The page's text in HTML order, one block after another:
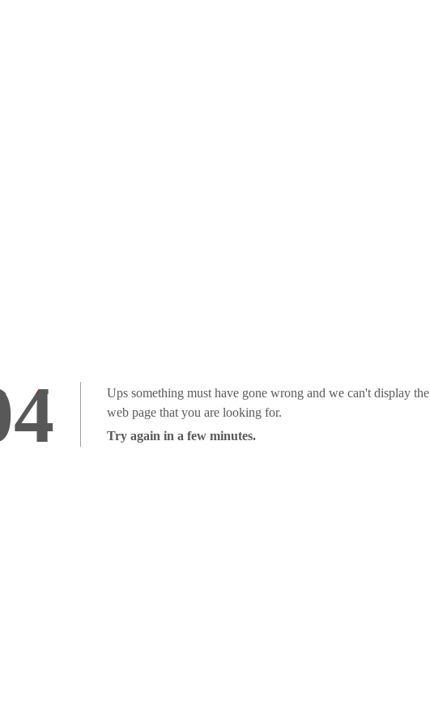
Ups something must have gone wrong and we can't display the
web page that you are looking for.
Try again in a few minutes.